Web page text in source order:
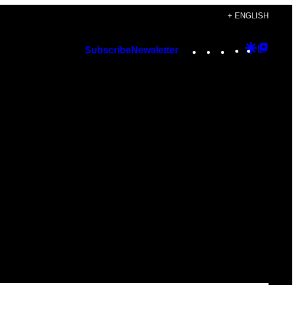
+ ENGLISH
SubscribeNewsletter Instagram
TikTok
YouTube
Google